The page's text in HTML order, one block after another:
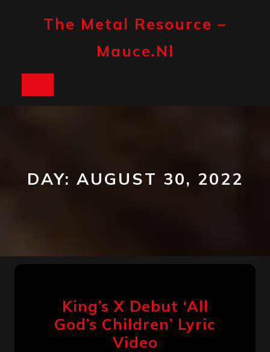
The Metal Resource –
Mauce.nl
DAY: AUGUST 30, 2022
King’s X Debut ‘All
God’s Children’ Lyric
Video